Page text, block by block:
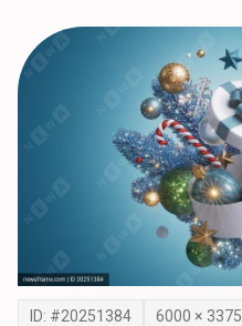
ID: #20251384 6000 × 3375